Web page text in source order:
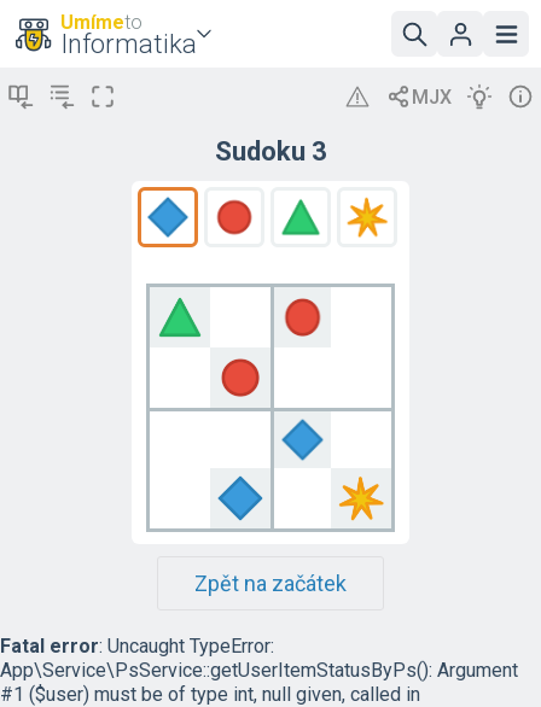
Umímeto
Informatika
Sudoku 3
Zpět na začátek
Fatal error: Uncaught TypeError:
App\Service\PsService::getUserItemStatusByPs(): Argument
#1 ($user) must be of type int, null given, called in